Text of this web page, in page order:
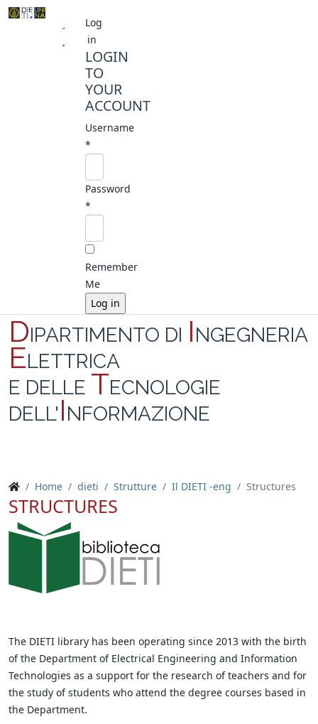
Log
in
LOGIN
TO
YOUR
ACCOUNT
Username
*
Password
*
Remember
Me
DIPARTIMENTO DI INGEGNERIA
ELETTRICA
E DELLE TECNOLOGIE
DELL'INFORMAZIONE
Home dieti Strutture Il DIETI -eng Structures
STRUCTURES
The DIETI library has been operating since 2013 with the birth
of the Department of Electrical Engineering and Information
Technologies as a support for the research of teachers and for
the study of students who attend the degree courses based in
the Department.